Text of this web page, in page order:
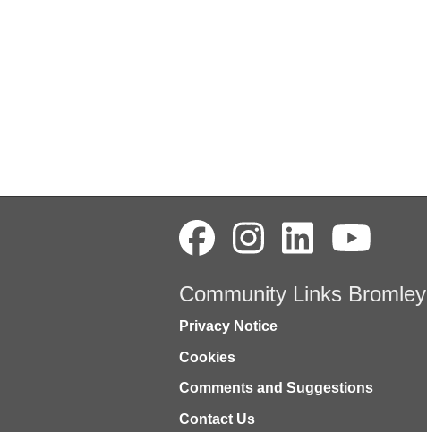
Community Links Bromley
Privacy Notice
Cookies
Comments and Suggestions
Contact Us